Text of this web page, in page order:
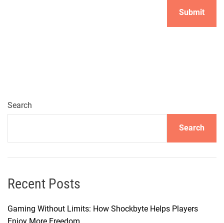
Search
Search
Recent Posts
Gaming Without Limits: How Shockbyte Helps Players